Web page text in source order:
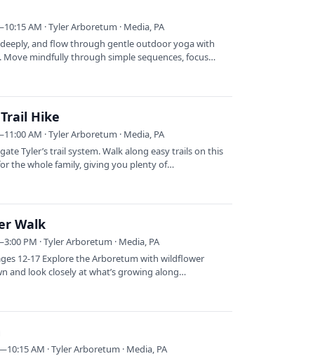
AM · Tyler Arboretum · Media, PA
and flow through gentle outdoor yoga with
mindfully through simple sequences, focus
Hike
AM · Tyler Arboretum · Media, PA
Tyler’s trail system. Walk along easy trails on this
the whole family, giving you plenty of…
Walk
PM · Tyler Arboretum · Media, PA
12-17 Explore the Arboretum with wildflower
and look closely at what’s growing along
AM · Tyler Arboretum · Media, PA